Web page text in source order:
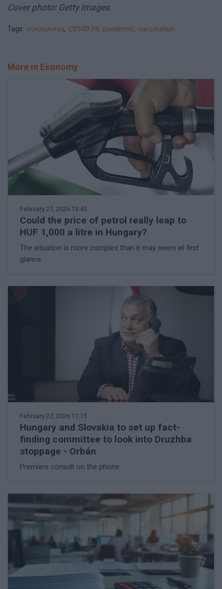
Cover photo: Getty Images
Tags: coronavirus, COVID-19, pandemic, vaccination
More in Economy
February 27, 2026 13:45
Could the price of petrol really leap to
HUF 1,000 a litre in Hungary?
The situation is more complex than it may seem at first
glance
February 27, 2026 11:15
Hungary and Slovakia to set up fact-
finding committee to look into Druzhba
stoppage - Orbán
Premiers consult on the phone